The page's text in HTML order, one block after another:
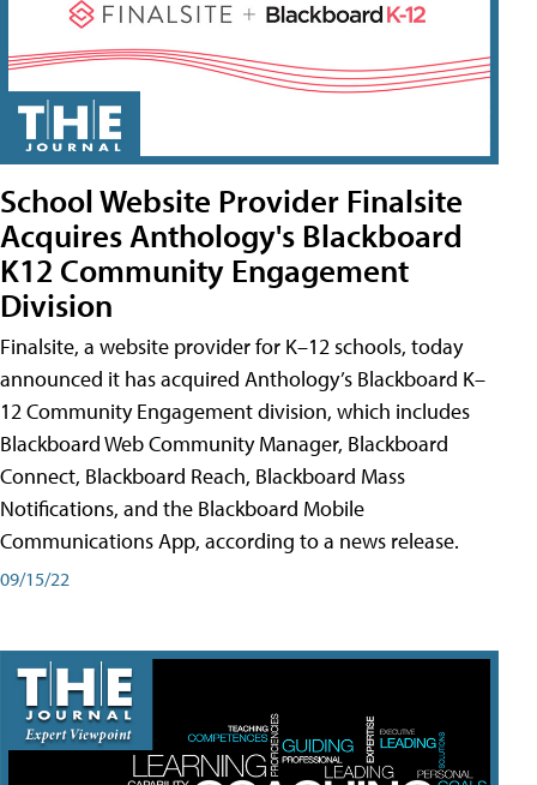
School Website Provider Finalsite
Acquires Anthology's Blackboard
K12 Community Engagement
Division
Finalsite, a website provider for K–12 schools, today
announced it has acquired Anthology’s Blackboard K–
12 Community Engagement division, which includes
Blackboard Web Community Manager, Blackboard
Connect, Blackboard Reach, Blackboard Mass
Notifications, and the Blackboard Mobile
Communications App, according to a news release.
09/15/22